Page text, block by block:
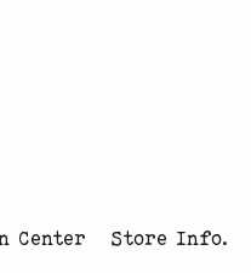
Center Store Info.